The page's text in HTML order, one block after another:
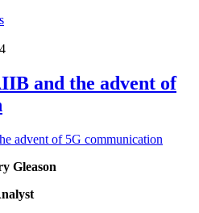
and the advent of
Gleason